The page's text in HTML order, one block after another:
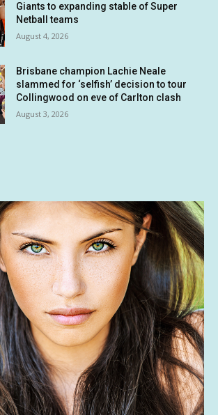
Giants to expanding stable of Super
Netball teams
August 4, 2026
Brisbane champion Lachie Neale
slammed for ‘selfish’ decision to tour
Collingwood on eve of Carlton clash
August 3, 2026